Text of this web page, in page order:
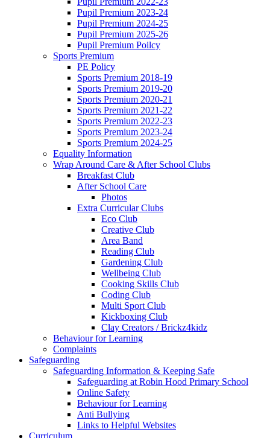
Pupil Premium 2023-24
Pupil Premium 2024-25
Pupil Premium 2025-26
Pupil Premium Poilcy
Sports Premium
PE Policy
Sports Premium 2018-19
Sports Premium 2019-20
Sports Premium 2020-21
Sports Premium 2021-22
Sports Premium 2022-23
Sports Premium 2023-24
Sports Premium 2024-25
Equality Information
Wrap Around Care & After School Clubs
Breakfast Club
After School Care
Photos
Extra Curricular Clubs
Eco Club
Creative Club
Area Band
Reading Club
Gardening Club
Wellbeing Club
Cooking Skills Club
Coding Club
Multi Sport Club
Kickboxing Club
Clay Creators / Brickz4kidz
Behaviour for Learning
Complaints
Safeguarding
Safeguarding Information & Keeping Safe
Safeguarding at Robin Hood Primary School
Online Safety
Behaviour for Learning
Anti Bullying
Links to Helpful Websites
Curriculum